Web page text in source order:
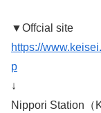
▼Offcial site
https://
p
↓
Nippori Station（